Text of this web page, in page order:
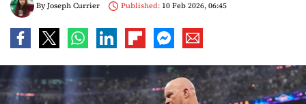
ByJoseph Currier Published:10 Feb 2026, 06:45